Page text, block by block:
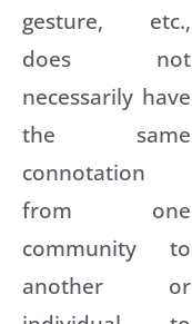
gesture, etc.,
does not
necessarily have
the same
connotation
from one
community to
another or